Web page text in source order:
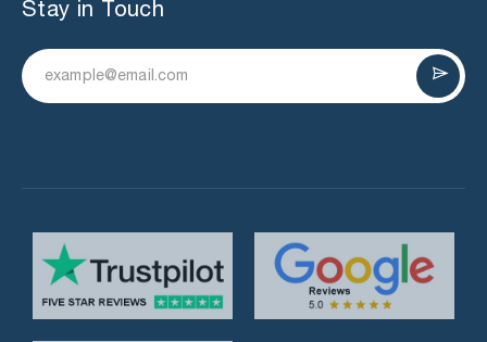
Stay in Touch